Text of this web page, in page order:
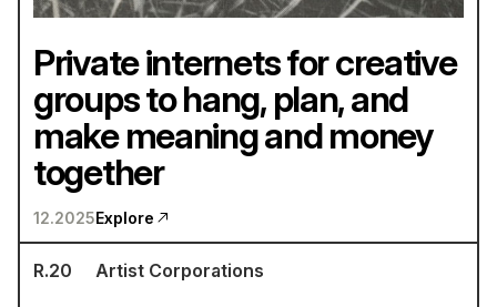
Private internets for creative
groups to hang, plan, and
make meaning and money
together
12.2025Explore
R.20 Artist Corporations